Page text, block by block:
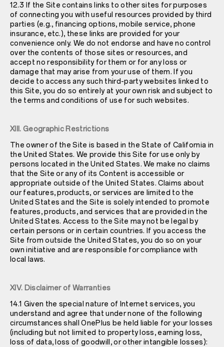
12.3 If the Site contains links to other sites for purposes
of connecting you with useful resources provided by third
parties (e.g., financing options, mobile service, phone
insurance, etc.), these links are provided for your
convenience only. We do not endorse and have no control
over the contents of those sites or resources, and
accept no responsibility for them or for any loss or
damage that may arise from your use of them. If you
decide to access any such third-party websites linked to
this Site, you do so entirely at your own risk and subject to
the terms and conditions of use for such websites.
XIII. Geographic Restrictions
The owner of the Site is based in the State of California in
the United States. We provide this Site for use only by
persons located in the United States. We make no claims
that the Site or any of its Content is accessible or
appropriate outside of the United States. Claims about
our features, products, or services are limited to the
United States and the Site is solely intended to promote
features, products, and services that are provided in the
United States. Access to the Site may not be legal by
certain persons or in certain countries. If you access the
Site from outside the United States, you do so on your
own initiative and are responsible for compliance with
local laws.
XIV. Disclaimer of Warranties
14.1 Given the special nature of Internet services, you
understand and agree that under none of the following
circumstances shall OnePlus be held liable for your losses
(including but not limited to property loss, earning loss,
loss of data, loss of goodwill, or other intangible losses):